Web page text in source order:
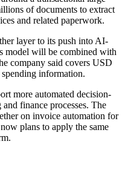
of documents to extract
and related paperwork.
layer to its push into AI-
model will be combined with
company said covers USD
information.
more automated decision-
finance processes. The
on invoice automation for
plans to apply the same